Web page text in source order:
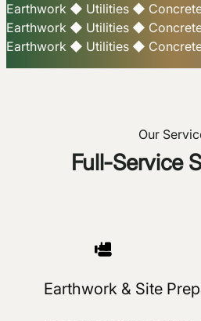
Earthwork ◆ Utilities ◆
Earthwork ◆ Utilities ◆
Earthwork ◆ Utilities ◆
Our
Full-Service
Earthwork & Site